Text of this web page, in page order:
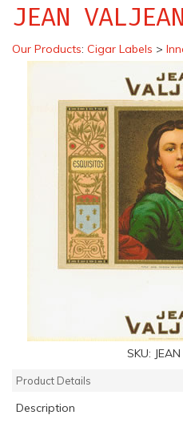
JEAN VALJEAN
Our Products: Cigar Labels >
SKU:
Product Details
Description